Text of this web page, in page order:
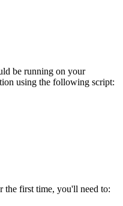
be running on your
using the following script:
the first time, you'll need to: